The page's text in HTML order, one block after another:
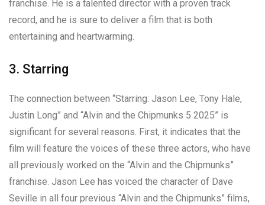
franchise. He is a talented director with a proven track
record, and he is sure to deliver a film that is both
entertaining and heartwarming.
3. Starring
The connection between “Starring: Jason Lee, Tony Hale,
Justin Long” and “Alvin and the Chipmunks 5 2025” is
significant for several reasons. First, it indicates that the
film will feature the voices of these three actors, who have
all previously worked on the “Alvin and the Chipmunks”
franchise. Jason Lee has voiced the character of Dave
Seville in all four previous “Alvin and the Chipmunks” films,